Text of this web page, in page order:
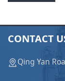
CONTACT
Qing Yan